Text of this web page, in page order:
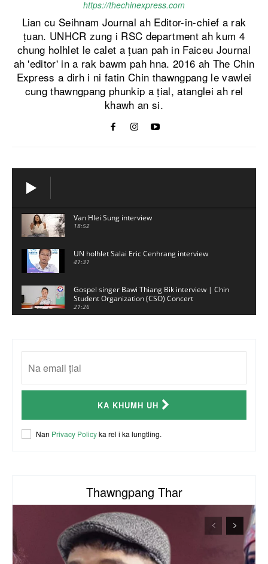
https://thechinexpress.com
Lian cu Seihnam Journal ah Editor-in-chief a rak
ṭuan. UNHCR zung i RSC department ah kum 4
chung holhlet le calet a ṭuan pah in Faiceu Journal
ah 'editor' in a rak bawm pah hna. 2016 ah The Chin
Express a dirh i ni fatin Chin thawngpang le vawlei
cung thawngpang phunkip a ṭial, atanglei ah rel
khawh an si.
Van Hlei Sung interview
18:52
UN holhlet Salai Eric Cenhrang interview
41:31
Gospel singer Bawi Thiang Bik interview | Chin
Student Organization (CSO) Concert
21:26
18:10
Australia Kalnak Kong - Ceumi Lian, CRC's
Embassy Coordinator
ACR Chairman James Bawi Thang Bik
KA KHUMH UH
Nan Privacy Policyka rel i ka lungtling.
Thawngpang Thar